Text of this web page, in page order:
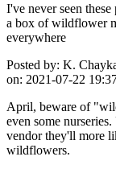
I've never seen
a box of wildflower
everywhere
Posted by: K.
on: 2021-07-22
April, beware of
even some
vendor they'll more
wildflowers.